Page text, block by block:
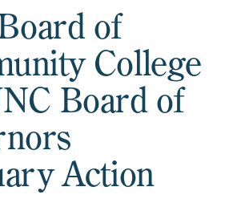
of
College
Board of
Action